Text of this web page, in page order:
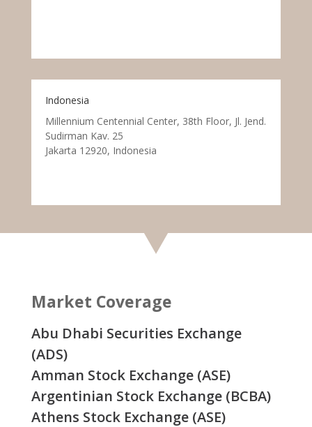
Indonesia
Millennium Centennial Center, 38th Floor, Jl. Jend.
Sudirman Kav. 25
Jakarta 12920, Indonesia
Market Coverage
Abu Dhabi Securities Exchange
(ADS)
Amman Stock Exchange (ASE)
Argentinian Stock Exchange (BCBA)
Athens Stock Exchange (ASE)